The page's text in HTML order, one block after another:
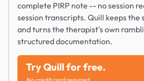
complete PIRP note -- no session
session transcripts. Quill keeps the
and turns the therapist's own
structured documentation.
Try Quill for free.